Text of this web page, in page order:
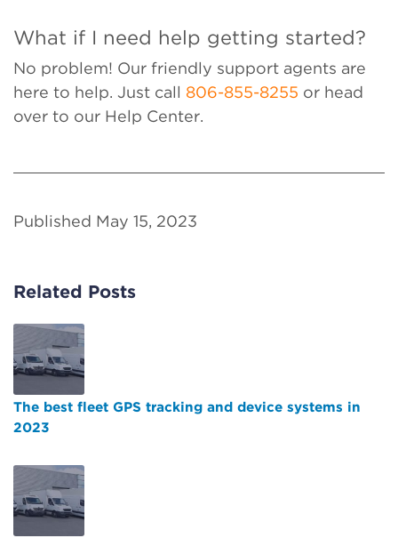
What if I need help getting started?
No problem! Our friendly support agents are
here to help. Just call 806-855-8255 or head
over to our Help Center.
Published May 15, 2023
Related Posts
The best fleet GPS tracking and device systems in
2023